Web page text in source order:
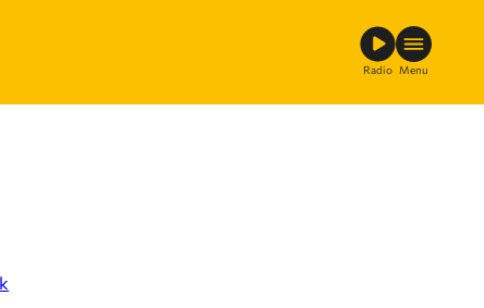
Radio Menu